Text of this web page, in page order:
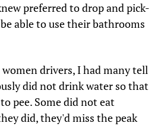
preferred to drop and pick-
able to use their bathrooms
drivers, I had many tell
did not drink water so that
pee. Some did not eat
did, they'd miss the peak